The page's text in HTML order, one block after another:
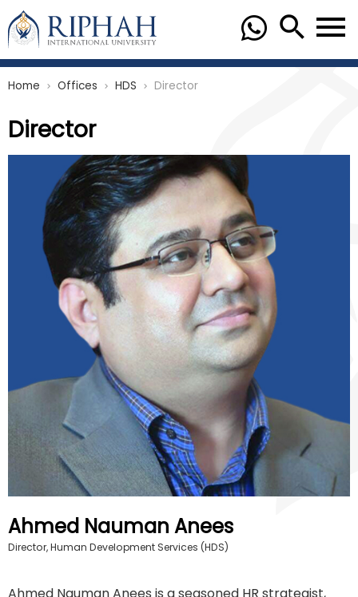
Home chevron_right Offices chevron_right HDS chevron_right Director
Director
Ahmed Nauman Anees
Director, Human Development Services (HDS)